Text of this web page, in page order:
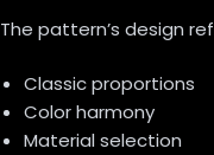
The pattern’s design
Classic proportions
Color harmony
Material selection